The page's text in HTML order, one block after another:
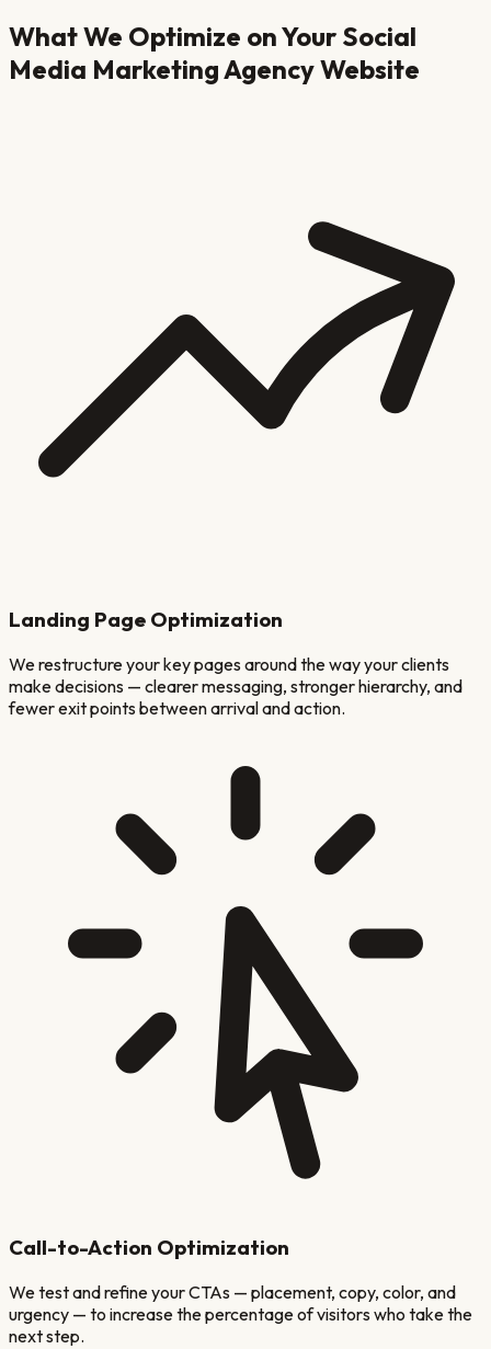
What We Optimize on Your Social
Media Marketing AgencyWebsite
Landing Page Optimization
We restructure your key pages around the way your clients
make decisions — clearer messaging, stronger hierarchy, and
fewer exit points between arrival and action.
Call-to-Action Optimization
We test and refine your CTAs — placement, copy, color, and
urgency — to increase the percentage of visitors who take the
next step.